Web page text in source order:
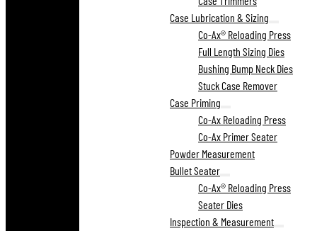
Case Lubrication & Sizing
Co-Ax® Reloading Press
Full Length Sizing Dies
Bushing Bump Neck Dies
Stuck Case Remover
Case Priming
Co-Ax Reloading Press
Co-Ax Primer Seater
Powder Measurement
Bullet Seater
Co-Ax® Reloading Press
Seater Dies
Inspection & Measurement